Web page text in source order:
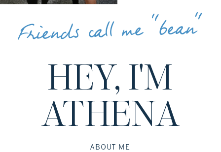
Friends call me "bean"
HEY, I'M
ATHENA
ABOUT ME